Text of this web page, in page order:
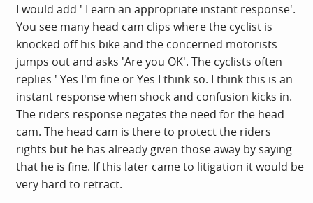
I would add ' Learn an appropriate instant response'.
You see many head cam clips where the cyclist is
knocked off his bike and the concerned motorists
jumps out and asks 'Are you OK'. The cyclists often
replies ' Yes I'm fine or Yes I think so. I think this is an
instant response when shock and confusion kicks in.
The riders response negates the need for the head
cam. The head cam is there to protect the riders
rights but he has already given those away by saying
that he is fine. If this later came to litigation it would be
very hard to retract.